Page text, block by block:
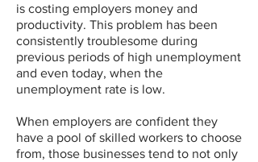
is costing employers money and
productivity. This problem has been
consistently troublesome during
previous periods of high unemployment
and even today, when the
unemployment rate is low.
When employers are confident they
have a pool of skilled workers to choose
from, those businesses tend to not only